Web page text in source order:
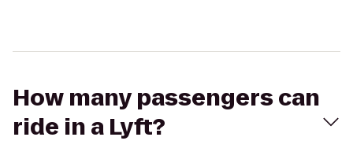
How many passengers can
ride in a Lyft?